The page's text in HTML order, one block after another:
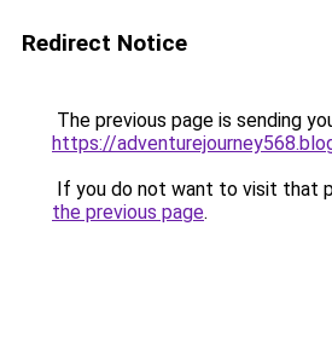
Redirect Notice
The previous page is sending
https://
If you do not want to visit that
the previous page.